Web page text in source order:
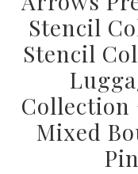
Stencil
Stencil
Collection
Mixed